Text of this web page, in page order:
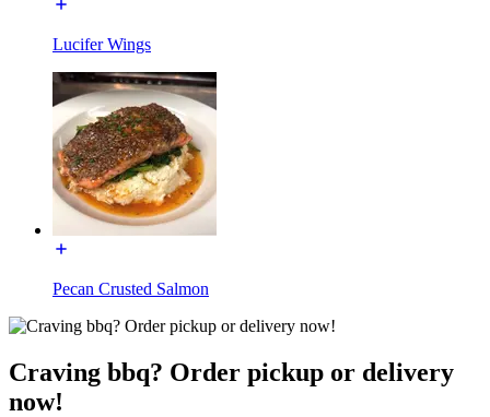
Lucifer Wings
Pecan Crusted Salmon
Craving bbq? Order pickup or delivery
now!